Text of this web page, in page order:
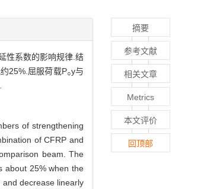
性系数的影响规律.结
25%.屈服荷载P○y与
of strengthening
of CFRP and
beam. The
about 25% when the
decrease linearly
摘要
参考文献
相关文章
Metrics
本文评价
回顶部